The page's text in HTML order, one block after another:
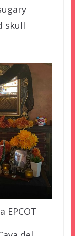
skull
EPCOT